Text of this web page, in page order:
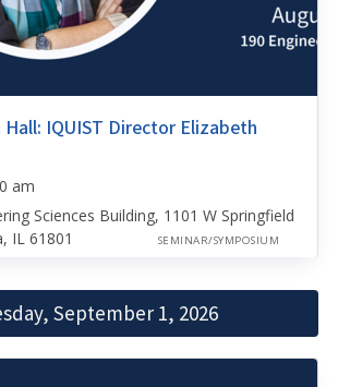
Hall: IQUIST Director Elizabeth
am
Sciences Building, 1101 W Springfield
IL 61801
SEMINAR/SYMPOSIUM
September 1, 2026